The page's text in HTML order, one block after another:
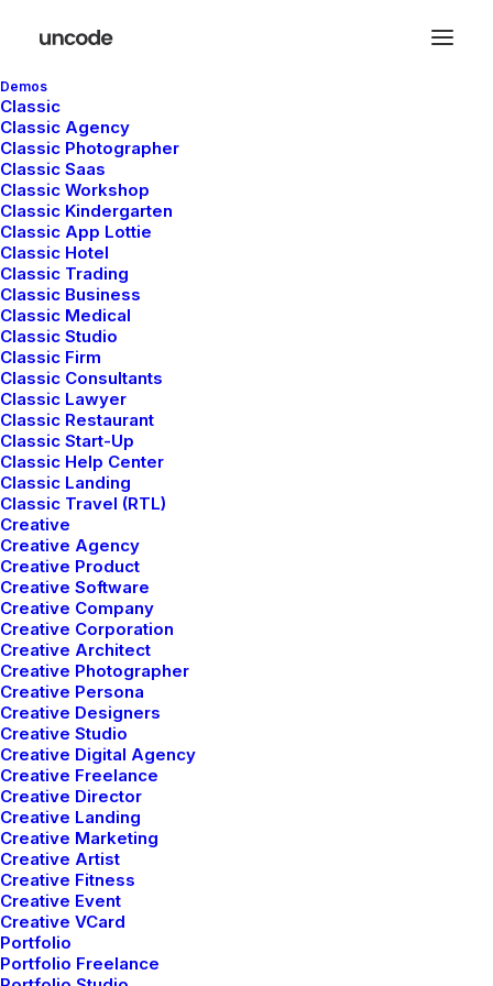
Demos
Classic
Classic Agency
Classic Photographer
Classic Saas
Classic Workshop
Classic Kindergarten
Classic App Lottie
Classic Hotel
Classic Trading
Classic Business
Classic Medical
Classic Studio
Classic Firm
Classic Consultants
Classic Lawyer
Classic Restaurant
Classic Start-Up
Classic Help Center
Classic Landing
Classic Travel (RTL)
Creative
Creative Agency
Creative Product
Creative Software
Creative Company
Creative Corporation
Creative Architect
Creative Photographer
Creative Persona
Creative Designers
Creative Studio
Creative Digital Agency
Creative Freelance
Creative Director
Creative Landing
Creative Marketing
Creative Artist
Creative Fitness
Creative Event
Creative VCard
Portfolio
Portfolio Freelance
© 2026 Pozitif Studio.